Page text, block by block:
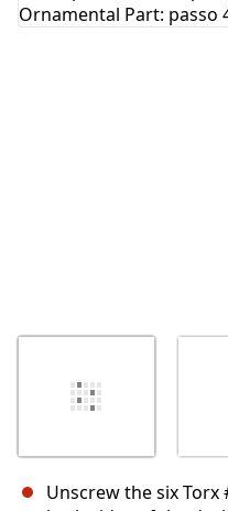
Unscrew the six